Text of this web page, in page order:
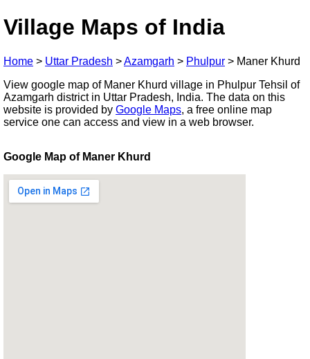
Village Maps of India
Home > Uttar Pradesh >Azamgarh > Phulpur > Maner Khurd
View google map of Maner Khurd village in Phulpur Tehsil of
Azamgarh district in Uttar Pradesh, India. The data on this
website is provided by Google Maps, a free online map
service one can access and view in a web browser.
Google Map of Maner Khurd